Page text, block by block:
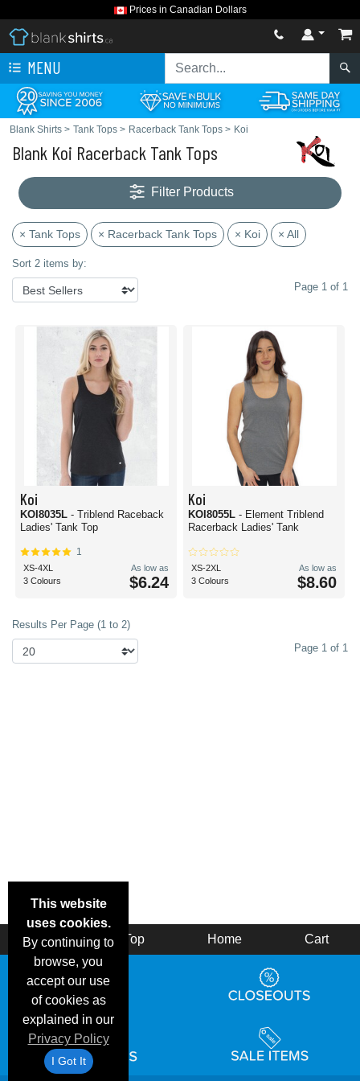
Prices in Canadian Dollars
MENU
Blank Shirts > Tank Tops > Racerback Tank Tops > Koi
Blank Koi Racerback Tank Tops
Filter Products
× Tank Tops × Racerback Tank Tops × Koi × All
Sort 2 items by:
Page 1 of 1
Koi
KOI8035L - Triblend Raceback
Ladies' Tank Top
1
XS-4XL
3 Colours
As low as
$6.24
Koi
KOI8055L - Element Triblend
Racerback Ladies' Tank
XS-2XL
3 Colours
As low as
$8.60
Results Per Page (1 to 2)
Page 1 of 1
This website
uses cookies.
By continuing to
browse, you
accept our use
of cookies as
explained in our
Privacy Policy
I Got It
Back Top Home Cart